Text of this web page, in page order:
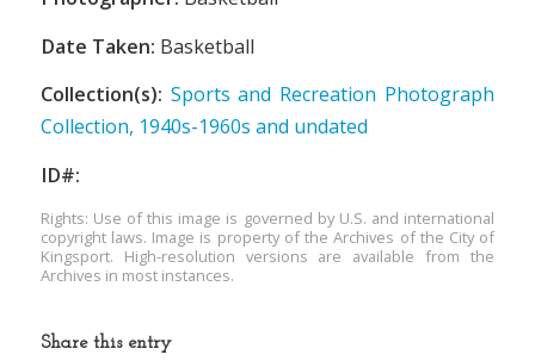
Date Taken: Basketball
Collection(s): Sports and Recreation Photograph
Collection, 1940s-1960s and undated
ID#:
Rights: Use of this image is governed by U.S. and international
copyright laws. Image is property of the Archives of the City of
Kingsport. High-resolution versions are available from the
Archives in most instances.
Share this entry